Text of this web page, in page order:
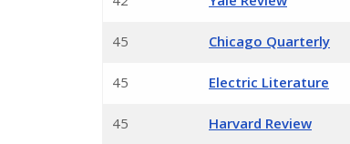
45 Chicago Quarterly
45 Electric Literature
45 Harvard Review